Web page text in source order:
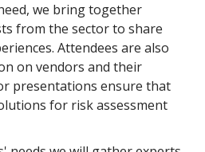
we bring together
from the sector to share
Attendees are also
on vendors and their
presentations ensure that
for risk assessment